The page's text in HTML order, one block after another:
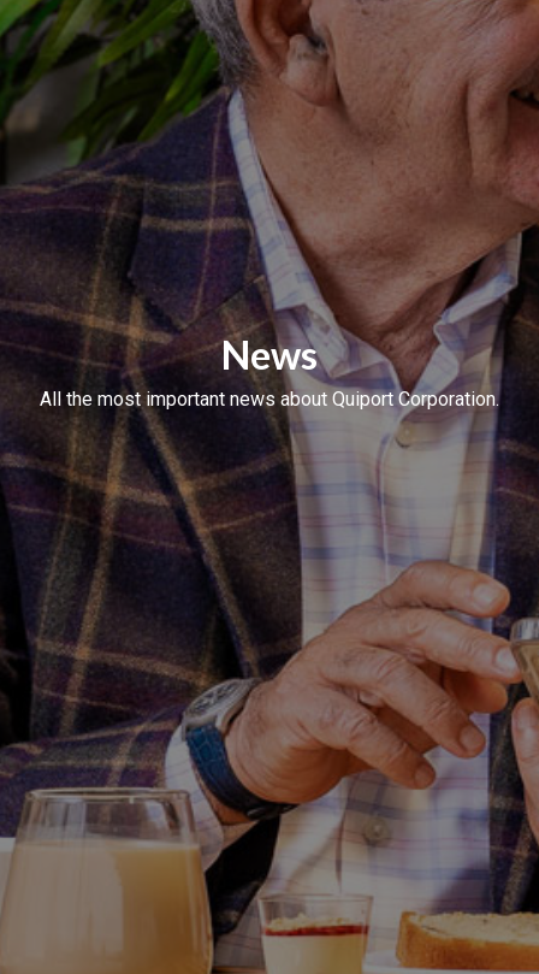
News
All the most important news about Quiport Corporation.